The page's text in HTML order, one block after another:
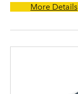
More Details